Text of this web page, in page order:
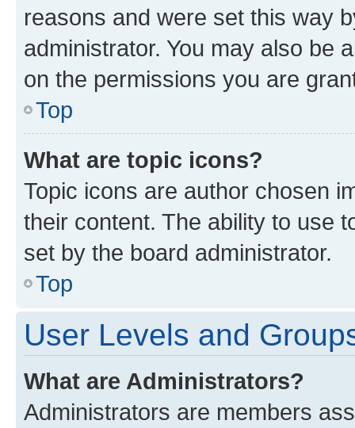
reasons and were set this way
administrator. You may also be
on the permissions you are
Top
What are topic icons?
Topic icons are author chosen
their content. The ability to use
set by the board administrator.
Top
User Levels and
What are Administrators?
Administrators are members